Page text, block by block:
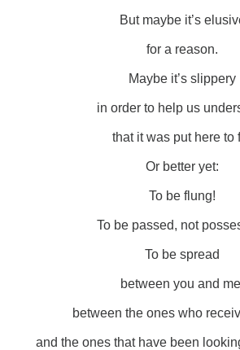
But maybe it’s
for a reason.
Maybe it’s slippery
in order to help us
that it was put here to
Or better yet:
To be flung!
To be passed, not
To be spread
between you and
between the ones who
and the ones that have been